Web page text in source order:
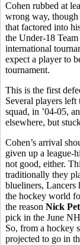
Cohen rubbed at
wrong way, though
that factored into
the Under-18
international
expect a player to
tournament.
This is the first
Several players
squad, in ’04-05,
elsewhere, but
Cohen’s arrival
given up a league-
not good, either.
traditionally they
blueliners, Lancers
the hockey world
the reason Nick
pick in the June
So, from a hockey
projected to go in